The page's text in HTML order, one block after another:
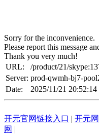
Sorry for the inconvenience.
Please report this message
Thank you very much!
URL:
/product/21/
Server: prod-qwmh-bj7-
Date:
2025/11/21 20:52:14
开元官网链接入口 | 开元
网 |